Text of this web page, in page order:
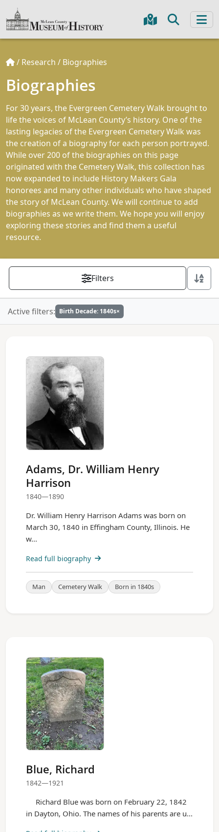
/ Research / Biographies
Biographies
For 30 years, the Evergreen Cemetery Walk brought to
life the voices of McLean County’s history. One of the
lasting legacies of the Evergreen Cemetery Walk was
the creation of a biography for each person portrayed.
While over 200 of the biographies on this page
originated with the Cemetery Walk, this collection has
now expanded to include History Makers Gala
honorees and many other individuals who have shaped
the story of McLean County. We will continue to add
biographies as we write them. We hope you will enjoy
exploring these stories and find them a useful
resource.
Filters
Active filters: Birth Decade: 1840s×
Adams, Dr. William Henry
Harrison
1840—1890
Dr. William Henry Harrison Adams was born on
March 30, 1840 in Effingham County, Illinois. He
w...
Read full biography
Man Cemetery Walk Born in 1840s
Blue, Richard
1842—1921
Richard Blue was born on February 22, 1842
in Dayton, Ohio. The names of his parents are u...